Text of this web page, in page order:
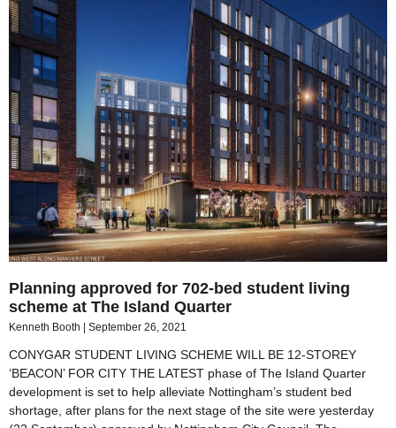
Planning approved for 702-bed student living
scheme at The Island Quarter
Kenneth Booth September 26, 2021
CONYGAR STUDENT LIVING SCHEME WILL BE 12-STOREY
‘BEACON’ FOR CITY THE LATEST phase of The Island Quarter
development is set to help alleviate Nottingham’s student bed
shortage, after plans for the next stage of the site were yesterday